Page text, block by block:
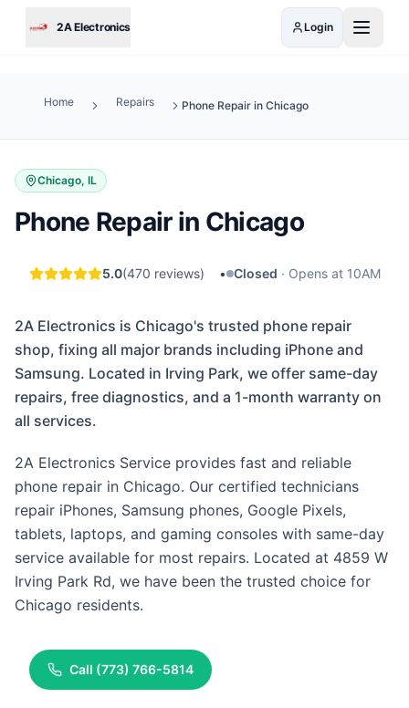
2A Electronics Login
Home Repairs Phone Repair in Chicago
Chicago, IL
Phone Repair in Chicago
5.0(470 reviews) • Closed · Opens at 10AM
2A Electronics is Chicago's trusted phone repair
shop, fixing all major brands including iPhone and
Samsung. Located in Irving Park, we offer same-day
repairs, free diagnostics, and a 1-month warranty on
all services.
2A Electronics Service provides fast and reliable
phone repair in Chicago. Our certified technicians
repair iPhones, Samsung phones, Google Pixels,
tablets, laptops, and gaming consoles with same-day
service available for most repairs. Located at 4859 W
Irving Park Rd, we have been the trusted choice for
Chicago residents.
Call (773) 766-5814